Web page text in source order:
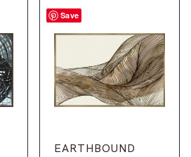
Save
EARTHBOUND